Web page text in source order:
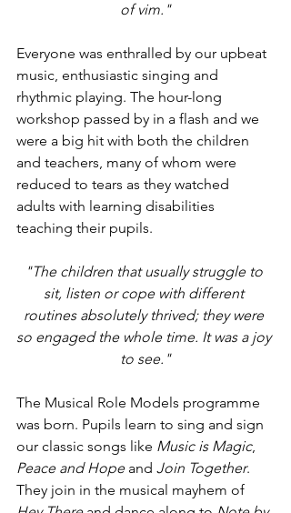
of vim."
Everyone was enthralled by our upbeat
music, enthusiastic singing and
rhythmic playing. The hour-long
workshop passed by in a flash and we
were a big hit with both the children
and teachers, many of whom were
reduced to tears as they watched
adults with learning disabilities
teaching their pupils.
"The children that usually struggle to
sit, listen or cope with different
routines absolutely thrived; they were
so engaged the whole time. It was a joy
to see."
The Musical Role Models programme
was born. Pupils learn to sing and sign
our classic songs like Music is Magic,
Peace and Hope and Join Together.
They join in the musical mayhem of